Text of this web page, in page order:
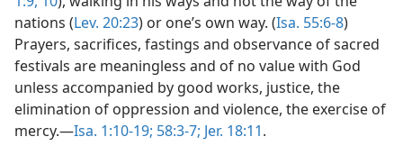
nations (Lev. 20:23) or one’s own way. (Isa. 55:6-8)
Prayers, sacrifices, fastings and observance of sacred
festivals are meaningless and of no value with God
unless accompanied by good works, justice, the
elimination of oppression and violence, the exercise of
mercy.—Isa. 1:10-19; 58:3-7; Jer. 18:11.